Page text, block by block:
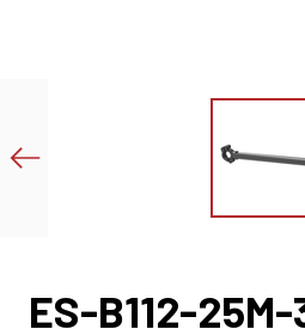
ES-B112-